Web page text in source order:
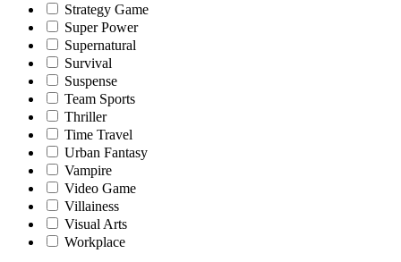
Strategy Game
Super Power
Supernatural
Survival
Suspense
Team Sports
Thriller
Time Travel
Urban Fantasy
Vampire
Video Game
Villainess
Visual Arts
Workplace